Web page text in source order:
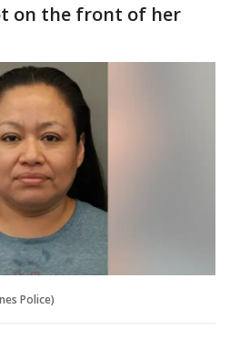
on the front of her
Police)